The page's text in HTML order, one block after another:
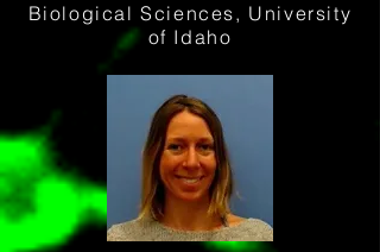
Biological Sciences, University
of Idaho